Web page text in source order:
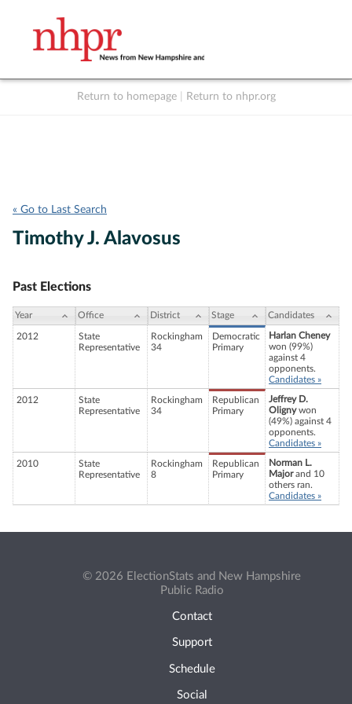
Return to homepage Return to nhpr.org
« Go to Last Search
Timothy J. Alavosus
Past Elections
Year Office District Stage Candidates
2012
State
Representative
Rockingham
34
Democratic
Primary
Harlan Cheney
won (99%)
against 4
opponents.
Candidates »
2012
State
Representative
Rockingham
34
Republican
Primary
Jeffrey D.
Olignywon
(49%) against 4
opponents.
Candidates »
2010
State
Representative
Rockingham
8
Republican
Primary
Norman L.
Majorand 10
others ran.
Candidates »
© 2026 ElectionStats and New Hampshire
Public Radio
Contact
Support
Schedule
Social